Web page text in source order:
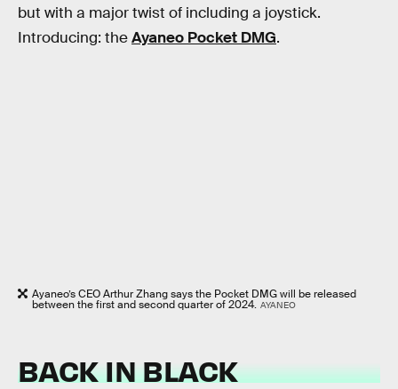
but with a major twist of including a joystick.
Introducing: theAyaneo Pocket DMG.
Ayaneo’s CEO Arthur Zhang says the Pocket DMG will be released
between the first and second quarter of 2024. AYANEO
BACK IN BLACK